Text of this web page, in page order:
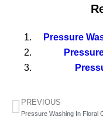
Pressure
PREVIOUS
Pressure Washing In Floral